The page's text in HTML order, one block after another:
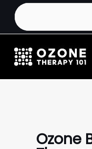
Ozone